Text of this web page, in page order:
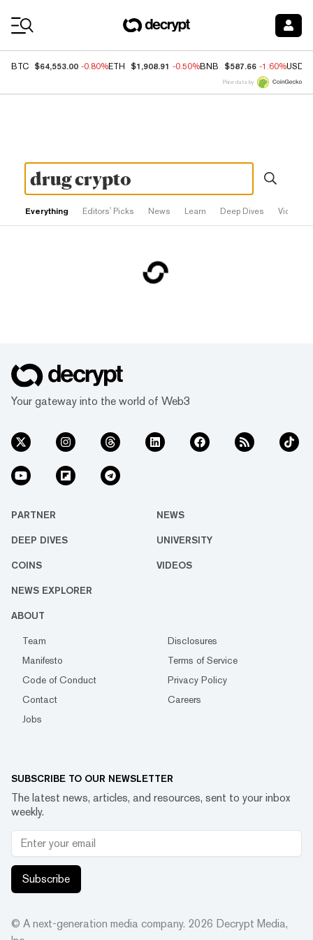
BTC $64,553.00 -0.80%ETH $1,908.91 -0.50%BNB $587.66 -1.60%USDC
Price data by
Everything Editors' Picks News Learn Deep Dives Videos
Your gateway into the world of Web3
PARTNER NEWS
DEEP DIVES UNIVERSITY
COINS VIDEOS
NEWS EXPLORER
ABOUT
Team
Disclosures
Manifesto
Terms of Service
Code of Conduct
Privacy Policy
Contact
Careers
Jobs
SUBSCRIBE TO OUR NEWSLETTER
The latest news, articles, and resources, sent to your inbox
weekly.
Subscribe
© A next-generation media company. 2026 Decrypt Media,